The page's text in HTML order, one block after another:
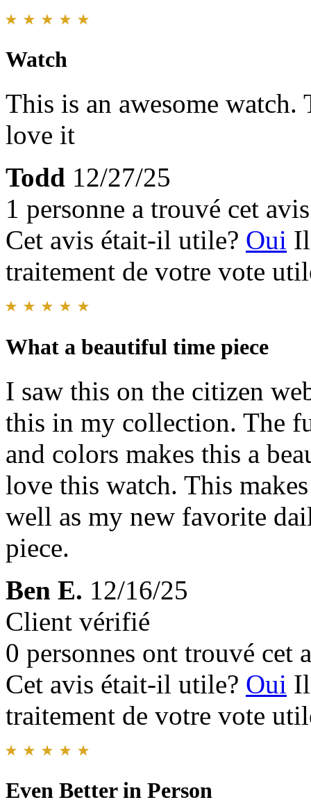
Watch
This is an awesome
love it
Todd 12/27/25
1 personne a trouvé cet
Cet avis était-il utile? Oui
traitement de votre vote
What a beautiful time piece
I saw this on the citizen
this in my collection. The
and colors makes this a
love this watch. This
well as my new favorite
piece.
Ben E. 12/16/25
Client vérifié
0 personnes ont trouvé cet
Cet avis était-il utile? Oui
traitement de votre vote
Even Better in Person